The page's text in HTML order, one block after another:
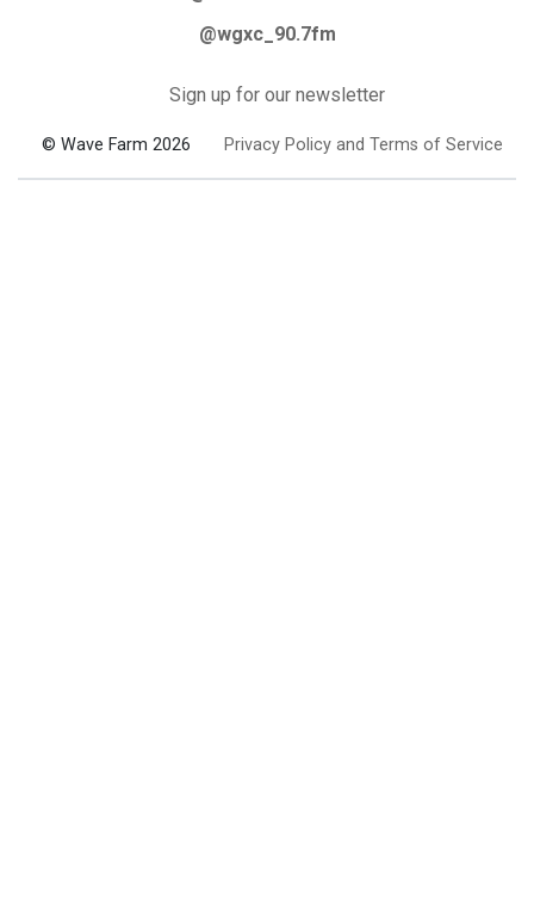
@wgxc_90.7fm
Sign up for our newsletter
© Wave Farm 2026 Privacy Policy and Terms of Service